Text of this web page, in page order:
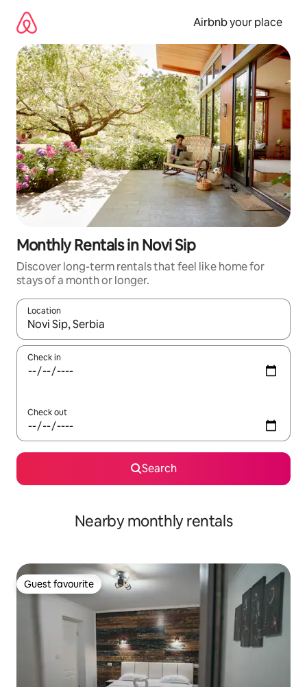
content
Airbnb your place
Monthly Rentals in Novi Sip
Discover long-term rentals that feel like home for
stays of a month or longer.
Location
When results are available, navigate with the up and down
Check in
Check out
Search
Nearby monthly rentals
Guest favourite
Guest favourite